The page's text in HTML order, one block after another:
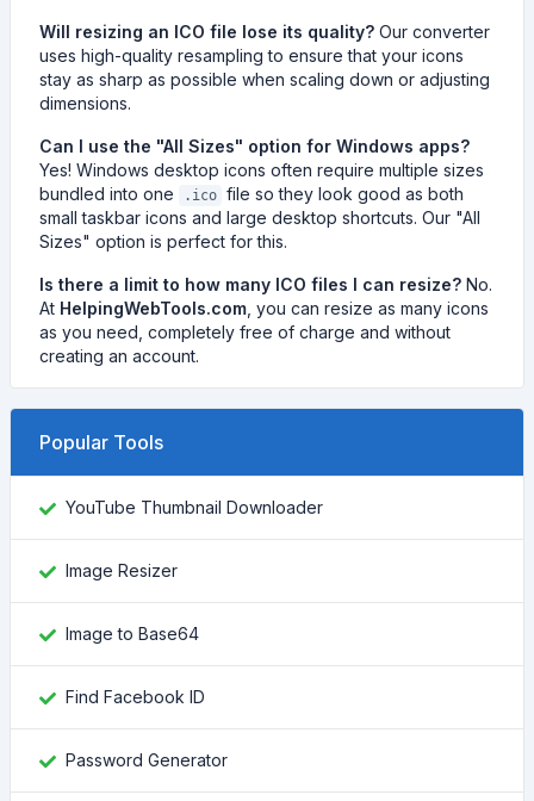
Will resizing an ICO file lose its quality? Our converter
uses high-quality resampling to ensure that your icons
stay as sharp as possible when scaling down or adjusting
dimensions.
Can I use the "All Sizes" option for Windows apps?
Yes! Windows desktop icons often require multiple sizes
bundled into one
.ico file so they look good as both
small taskbar icons and large desktop shortcuts. Our "All
Sizes" option is perfect for this.
Is there a limit to how many ICO files I can resize? No.
At HelpingWebTools.com , you can resize as many icons
as you need, completely free of charge and without
creating an account.
Popular Tools
YouTube Thumbnail Downloader
Image Resizer
Image to Base64
Find Facebook ID
Password Generator